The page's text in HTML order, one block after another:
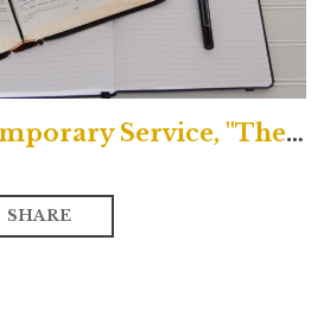
Uptown Contemporary Service, "The Baptized Life"
SHARE